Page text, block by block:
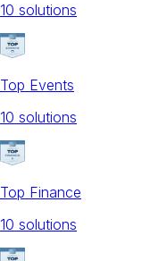
10 solutions
Top Events
10 solutions
Top Finance
10 solutions